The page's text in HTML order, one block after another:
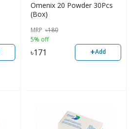
Omenix 20 Powder 30Pcs
(Box)
MRP ৳180
5% off
৳171 +Add